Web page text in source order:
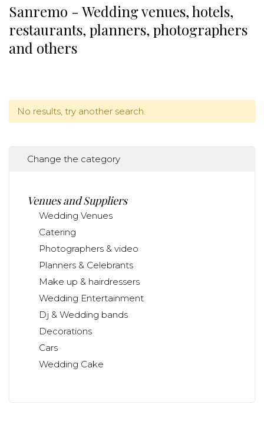
Sanremo - Wedding venues, hotels,
restaurants, planners, photographers
and others
No results, try another search.
Change the category
Venues and Suppliers
Wedding Venues
Catering
Photographers & video
Planners & Celebrants
Make up & hairdressers
Wedding Entertainment
Dj & Wedding bands
Decorations
Cars
Wedding Cake